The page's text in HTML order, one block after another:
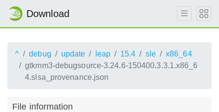
Download
^ debug update leap 15.4 sle
x86_64
gtkmm3-debugsource-3.24.6-150400.3.3.1.x86_6
4.slsa_provenance.json
File information